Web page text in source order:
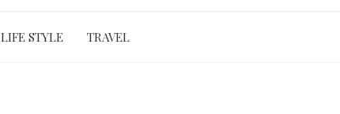
LIFE STYLE TRAVEL